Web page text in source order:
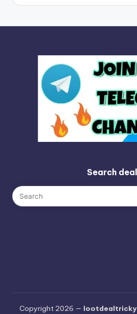
Search
Copyright 2026 —